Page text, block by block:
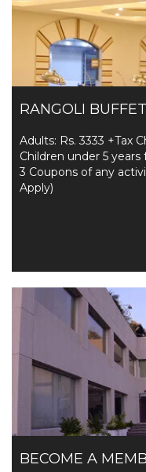
RANGOLI BUFFET
Adults: Rs. 3333 +Tax
Children under 5
3 Coupons of any
Apply)
BECOME A